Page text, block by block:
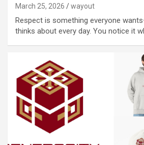
March 25, 2026 wayout
Respect is something everyone
thinks about every day. You notice it